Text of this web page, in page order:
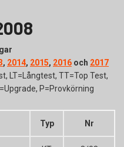
, 2014, 2015, 2016 och 2017
LT=Långtest, TT=Top Test,
P=Provkörning
Typ Nr